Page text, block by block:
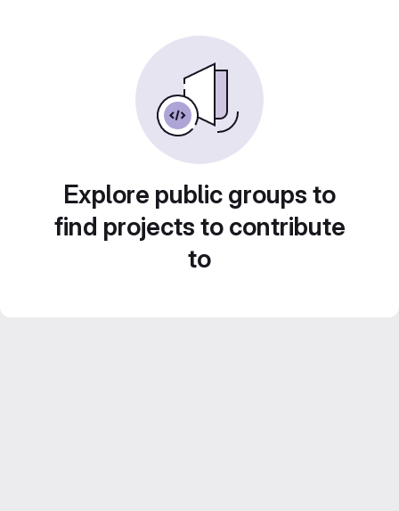
Explore public groups to
find projects to contribute
to